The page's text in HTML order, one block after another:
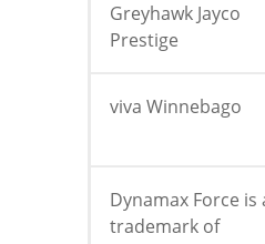
Greyhawk Jayco
Prestige
viva Winnebago
Dynamax Force is
trademark of